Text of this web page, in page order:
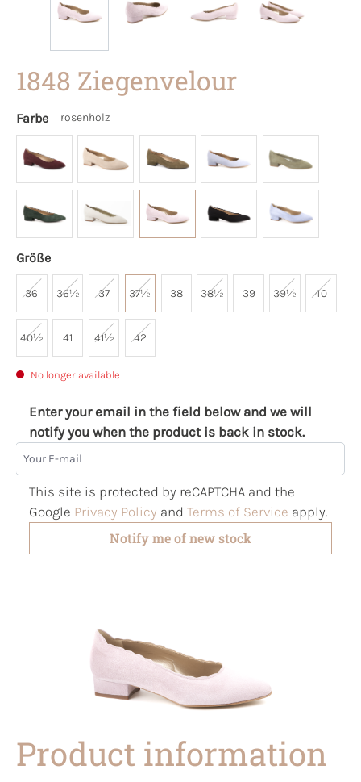
1848 Ziegenvelour
Farbe rosenholz
Größe
36 36½ 37 37½ 38 38½ 39 39½ 40
40½ 41 41½ 42
No longer available
Enter your email in the field below and we will
notify you when the product is back in stock.
Your E-mail
This site is protected by reCAPTCHA and the
Google Privacy Policy and Terms of Service apply.
Notify me of new stock
Product information